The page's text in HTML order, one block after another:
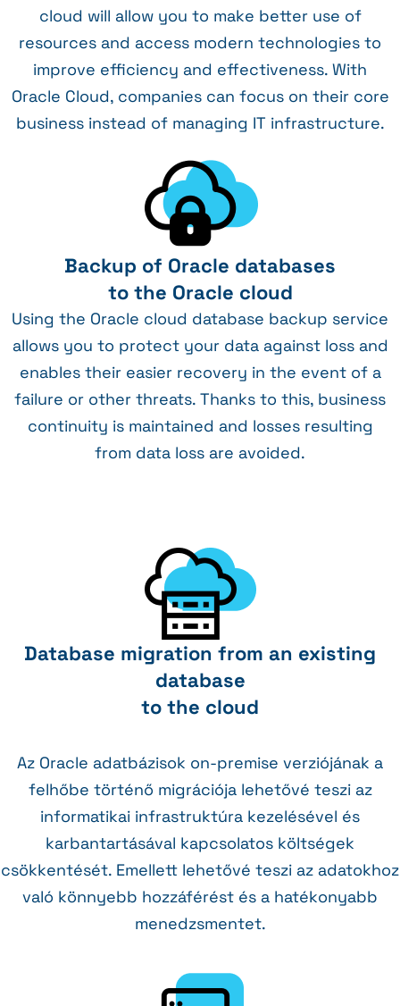
cloud will allow you to make better use of
resources and access modern technologies to
improve efficiency and effectiveness. With
Oracle Cloud, companies can focus on their core
business instead of managing IT infrastructure.
Backup of Oracle databases
to the Oracle cloud
Using the Oracle cloud database backup service
allows you to protect your data against loss and
enables their easier recovery in the event of a
failure or other threats. Thanks to this, business
continuity is maintained and losses resulting
from data loss are avoided.
Database migration from an existing
database
to the cloud
Az Oracle adatbázisok on-premise verziójának a
felhőbe történő migrációja lehetővé teszi az
informatikai infrastruktúra kezelésével és
karbantartásával kapcsolatos költségek
csökkentését. Emellett lehetővé teszi az adatokhoz
való könnyebb hozzáférést és a hatékonyabb
menedzsmentet.